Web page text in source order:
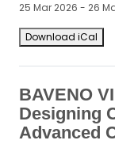
25 Mar 2026 - 26
Download iCal
BAVENO
Designing
Advanced